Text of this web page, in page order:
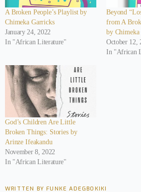
A Broken People’s Playlist by
Chimeka Garricks
January 24, 2022
In "African Literature"
Beyond
from A
by Chimeka
October 12,
In "African
God’s Children Are Little
Broken Things: Stories by
Arinze Ifeakandu
November 8, 2022
In "African Literature"
WRITTEN BY FUNKE ADEGBOKIKI